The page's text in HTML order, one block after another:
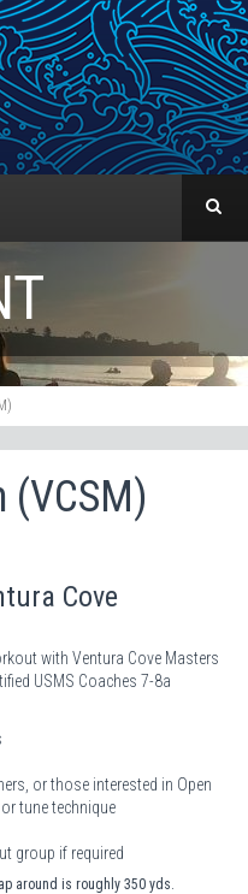
Cove
with Ventura Cove Masters
USMS Coaches 7-8a
or those interested in Open
tune technique
group if required
around is roughly 350 yds.